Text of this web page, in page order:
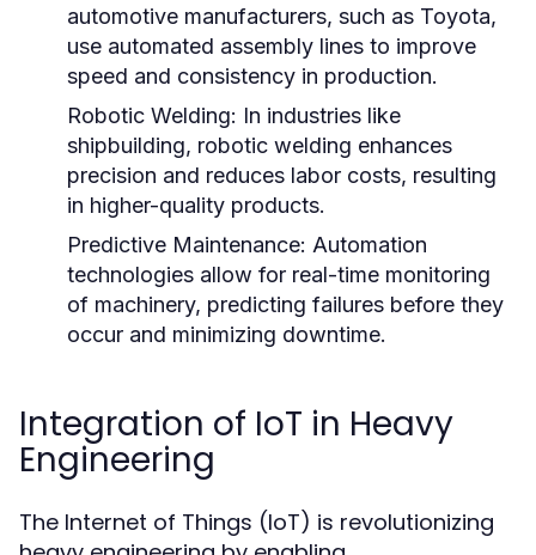
automotive manufacturers, such as Toyota,
use automated assembly lines to improve
speed and consistency in production.
Robotic Welding: In industries like
shipbuilding, robotic welding enhances
precision and reduces labor costs, resulting
in higher-quality products.
Predictive Maintenance: Automation
technologies allow for real-time monitoring
of machinery, predicting failures before they
occur and minimizing downtime.
Integration of IoT in Heavy
Engineering
The Internet of Things (IoT) is revolutionizing